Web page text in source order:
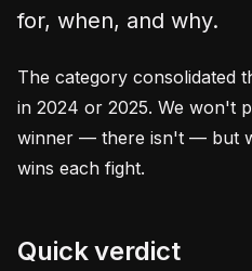
for, when, and why.
The category consolidated
in 2024 or 2025. We won't
winner — there isn't — but
wins each fight.
Quick verdict